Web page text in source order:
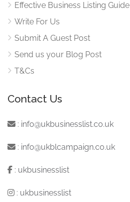
Effective Business Listing Guide
Write For Us
Submit A Guest Post
Send us your Blog Post
T&Cs
Contact Us
: info@ukbusinesslist.co.uk
: info@ukblcampaign.co.uk
: ukbusinesslist
: ukbusinesslist